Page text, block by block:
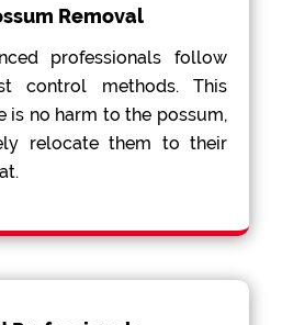
Removal
professionals follow
control methods. This
is no harm to the possum,
relocate them to their